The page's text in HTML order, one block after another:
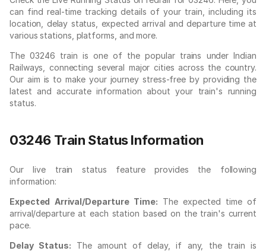
can find real-time tracking details of your train, including its
location, delay status, expected arrival and departure time at
various stations, platforms, and more.
The 03246 train is one of the popular trains under Indian
Railways, connecting several major cities across the country.
Our aim is to make your journey stress-free by providing the
latest and accurate information about your train's running
status.
03246 Train Status Information
Our live train status feature provides the following
information:
Expected Arrival/Departure Time: The expected time of
arrival/departure at each station based on the train's current
pace.
Delay Status: The amount of delay, if any, the train is